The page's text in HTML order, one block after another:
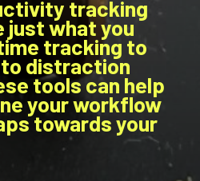
tracking
just what you
tracking to
distraction
tools can help
your workflow
towards your